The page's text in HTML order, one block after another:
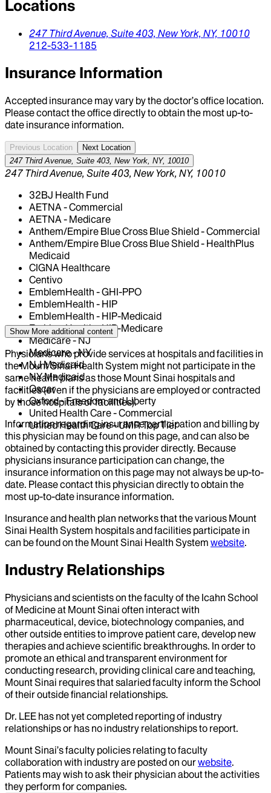
Locations
247 Third Avenue, Suite 403, New York, NY, 10010
212-533-1185
Insurance Information
Accepted insurance may vary by the doctor’s office location.
Please contact the office directly to obtain the most up-to-
date insurance information.
Previous Location
Next Location
247 Third Avenue, Suite 403, New York, NY, 10010
247 Third Avenue, Suite 403, New York, NY, 10010
32BJ Health Fund
AETNA - Commercial
AETNA - Medicare
Anthem/Empire Blue Cross Blue Shield - Commercial
Anthem/Empire Blue Cross Blue Shield - HealthPlus
Medicaid
CIGNA Healthcare
Centivo
EmblemHealth - GHI-PPO
EmblemHealth - HIP
EmblemHealth - HIP-Medicaid
EmblemHealth - HIP-Medicare
Medicare - NJ
Medicare - NY
NJ Medicaid
NY Medicaid
Oscar
Oxford - Freedom and Liberty
United Health Care - Commercial
United Health Care - UMR Top Tier
Show More additional content
Physicians who provide services at hospitals and facilities in
the Mount Sinai Health System might not participate in the
same health plans as those Mount Sinai hospitals and
facilities (even if the physicians are employed or contracted
by those hospitals or facilities).
Information regarding insurance participation and billing by
this physician may be found on this page, and can also be
obtained by contacting this provider directly. Because
physicians insurance participation can change, the
insurance information on this page may not always be up-to-
date. Please contact this physician directly to obtain the
most up-to-date insurance information.
Insurance and health plan networks that the various Mount
Sinai Health System hospitals and facilities participate in
can be found on the Mount Sinai Health System website.
Industry Relationships
Physicians and scientists on the faculty of the Icahn School
of Medicine at Mount Sinai often interact with
pharmaceutical, device, biotechnology companies, and
other outside entities to improve patient care, develop new
therapies and achieve scientific breakthroughs. In order to
promote an ethical and transparent environment for
conducting research, providing clinical care and teaching,
Mount Sinai requires that salaried faculty inform the School
of their outside financial relationships.
Dr. LEE has not yet completed reporting of industry
relationships or has no industry relationships to report.
Mount Sinai’s faculty policies relating to faculty
collaboration with industry are posted on ourwebsite.
Patients may wish to ask their physician about the activities
they perform for companies.